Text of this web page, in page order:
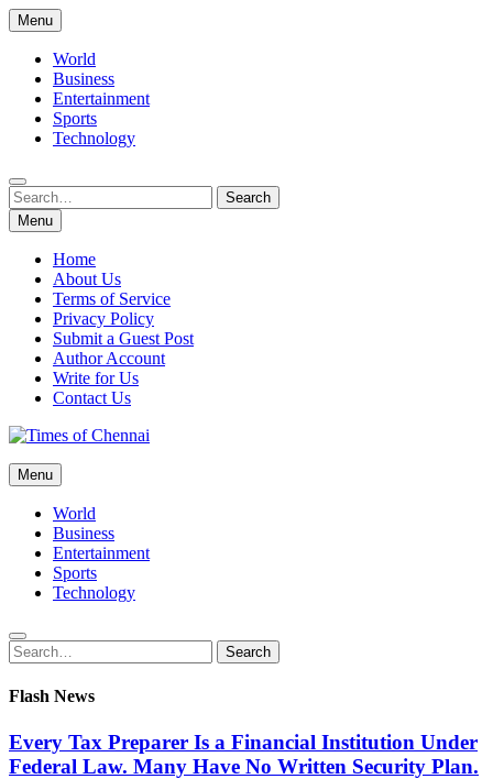
Skip
to
content
Menu
World
Business
Entertainment
Sports
Technology
Search
for:
Search
Menu
Home
About Us
Terms of Service
Privacy Policy
Submit a Guest Post
Author Account
Write for Us
Contact Us
Times of Chennai
Latest News Analysis
Menu
World
Business
Entertainment
Sports
Technology
Search
for:
Search
Flash News
Every Tax Preparer Is a Financial Institution Under
Federal Law. Many Have No Written Security Plan.